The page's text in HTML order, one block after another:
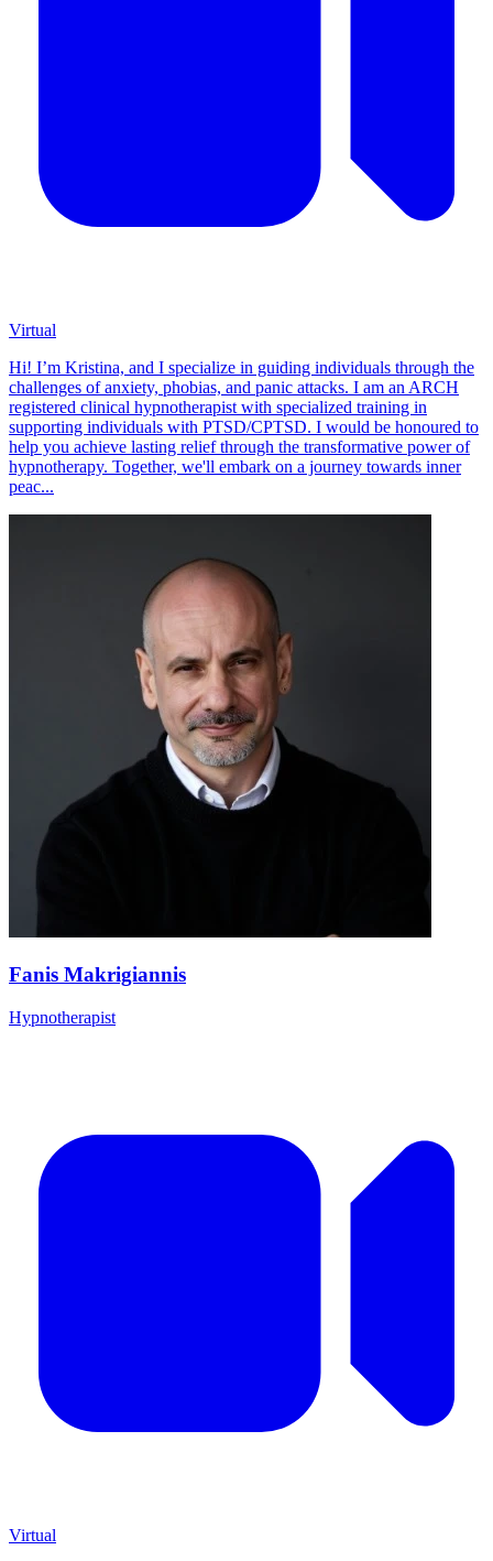
Virtual
Hi! I’m Kristina, and I specialize in guiding individuals through the
challenges of anxiety, phobias, and panic attacks. I am an ARCH
registered clinical hypnotherapist with specialized training in
supporting individuals with PTSD/CPTSD. I would be honoured to
help you achieve lasting relief through the transformative power of
hypnotherapy. Together, we'll embark on a journey towards inner
peac...
Fanis Makrigiannis
Hypnotherapist
Virtual